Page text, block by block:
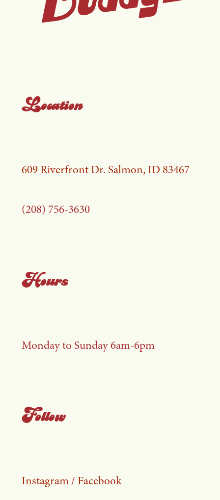
Location
609 Riverfront Dr. Salmon, ID 83467
(208) 756-3630
Hours
Monday to Sunday 6am-6pm
Follow
Instagram/ Facebook